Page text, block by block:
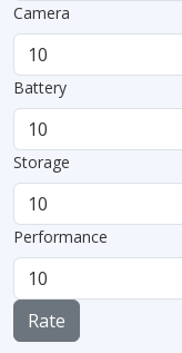
Camera
Battery
Storage
Performance
Rate